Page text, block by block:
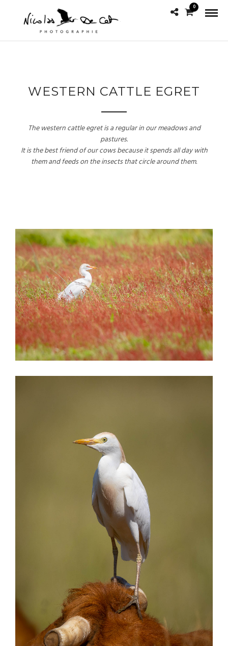
0
WESTERN CATTLE EGRET
The western cattle egret is a regular in our meadows and
pastures.
It is the best friend of our cows because it spends all day with
them and feeds on the insects that circle around them.